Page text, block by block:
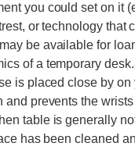
you could set on it
or technology
be available for
of a temporary
is placed close by
prevents the
table is generally
has been cleaned